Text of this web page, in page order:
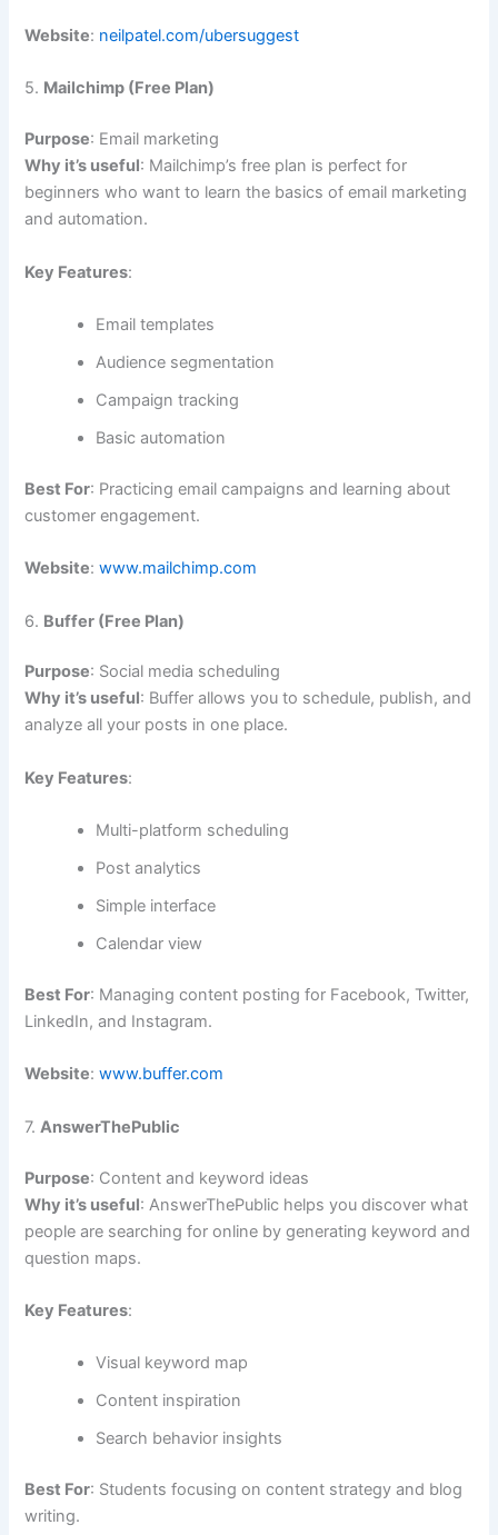
Website: neilpatel.com/ubersuggest
5. Mailchimp (Free Plan)
Purpose: Email marketing
Why it’s useful: Mailchimp’s free plan is perfect for
beginners who want to learn the basics of email marketing
and automation.
Key Features:
Email templates
Audience segmentation
Campaign tracking
Basic automation
Best For: Practicing email campaigns and learning about
customer engagement.
Website:www.mailchimp.com
6. Buffer (Free Plan)
Purpose: Social media scheduling
Why it’s useful: Buffer allows you to schedule, publish, and
analyze all your posts in one place.
Key Features:
Multi-platform scheduling
Post analytics
Simple interface
Calendar view
Best For: Managing content posting for Facebook, Twitter,
LinkedIn, and Instagram.
Website:www.buffer.com
7.AnswerThePublic
Purpose: Content and keyword ideas
Why it’s useful: AnswerThePublic helps you discover what
people are searching for online by generating keyword and
question maps.
Key Features:
Visual keyword map
Content inspiration
Search behavior insights
Best For: Students focusing on content strategy and blog
writing.